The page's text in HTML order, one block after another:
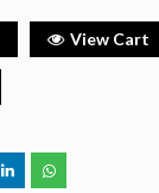
View Cart